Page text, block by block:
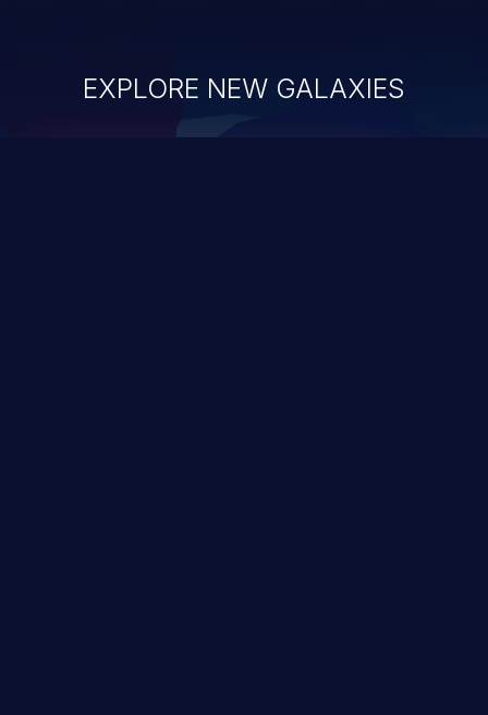
EXPLORE NEW GALAXIES